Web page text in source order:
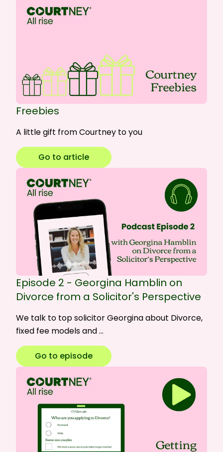
Freebies
A little gift from Courtney to you
Go to article
Episode 2 - Georgina Hamblin on
Divorce from a Solicitor's Perspective
We talk to top solicitor Georgina about Divorce,
fixed fee models and …
Go to episode